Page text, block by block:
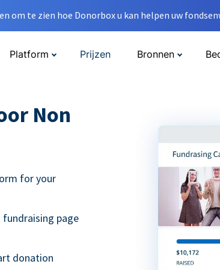
om te zien hoe Donorbox u kan helpen uw
Platform Prijzen Bronnen
Non
for your
page
donation